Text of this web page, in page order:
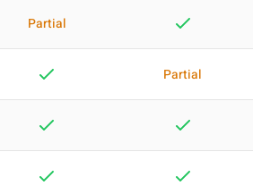
Partial
Partial